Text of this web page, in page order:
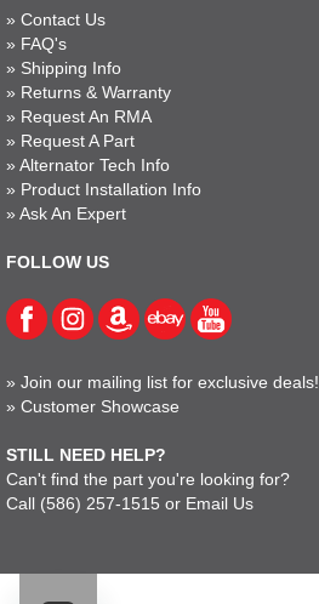
» Contact Us
» FAQ's
» Shipping Info
» Returns & Warranty
» Request An RMA
» Request A Part
» Alternator Tech Info
» Product Installation Info
» Ask An Expert
FOLLOW US
» Join our mailing list for exclusive deals!
» Customer Showcase
STILL NEED HELP?
Can't find the part you're looking for?
Call (586) 257-1515 or Email Us